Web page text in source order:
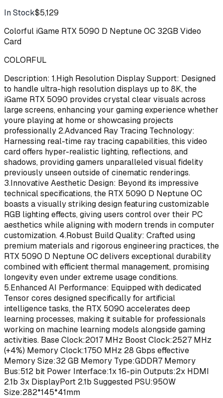
In Stock$5,129
Colorful iGame RTX 5090 D Neptune OC 32GB Video
Card
COLORFUL
Description: 1.High Resolution Display Support: Designed
to handle ultra-high resolution displays up to 8K, the
iGame RTX 5090 provides crystal clear visuals across
large screens, enhancing your gaming experience whether
youre playing at home or showcasing projects
professionally 2.Advanced Ray Tracing Technology:
Harnessing real-time ray tracing capabilities, this video
card offers hyper-realistic lighting, reflections, and
shadows, providing gamers unparalleled visual fidelity
previously unseen outside of cinematic renderings.
3.Innovative Aesthetic Design: Beyond its impressive
technical specifications, the RTX 5090 D Neptune OC
boasts a visually striking design featuring customizable
RGB lighting effects, giving users control over their PC
aesthetics while aligning with modern trends in computer
customization. 4.Robust Build Quality: Crafted using
premium materials and rigorous engineering practices, the
RTX 5090 D Neptune OC delivers exceptional durability
combined with efficient thermal management, promising
longevity even under extreme usage conditions.
5.Enhanced AI Performance: Equipped with dedicated
Tensor cores designed specifically for artificial
intelligence tasks, the RTX 5090 accelerates deep
learning processes, making it suitable for professionals
working on machine learning models alongside gaming
activities. Base Clock:2017 MHz Boost Clock:2527 MHz
(+4%) Memory Clock:1750 MHz 28 Gbps effective
Memory Size:32 GB Memory Type:GDDR7 Memory
Bus:512 bit Power Interface:1x 16-pin Outputs:2x HDMI
2.1b 3x DisplayPort 2.1b Suggested PSU:950W
Size:282*145*41mm